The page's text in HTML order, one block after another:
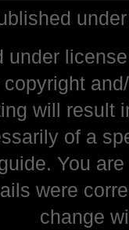
will result
of a
You
were
change